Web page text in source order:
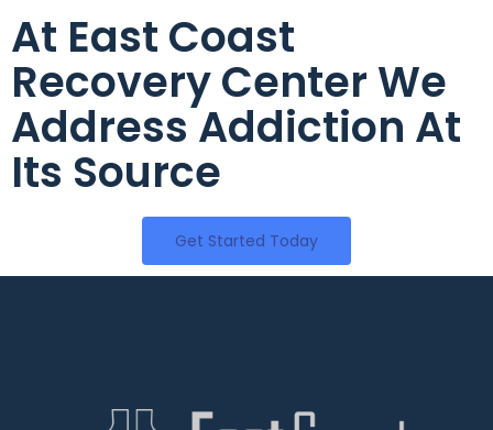
At East Coast
Recovery Center We
Address Addiction At
Its Source
Get Started Today